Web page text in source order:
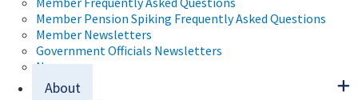
Member Pension Spiking Frequently Asked Questions
Member Newsletters
Government Officials Newsletters
News
About